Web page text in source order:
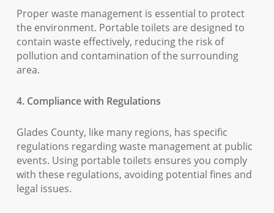
Proper waste management is essential to protect
the environment. Portable toilets are designed to
contain waste effectively, reducing the risk of
pollution and contamination of the surrounding
area.
4. Compliance with Regulations
Glades County, like many regions, has specific
regulations regarding waste management at public
events. Using portable toilets ensures you comply
with these regulations, avoiding potential fines and
legal issues.